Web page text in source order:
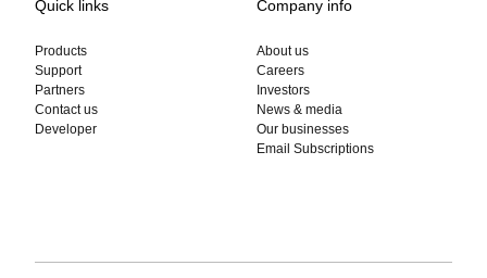
Quick links
Products
Support
Partners
Contact us
Developer
Company info
About us
Careers
Investors
News & media
Our businesses
Email Subscriptions